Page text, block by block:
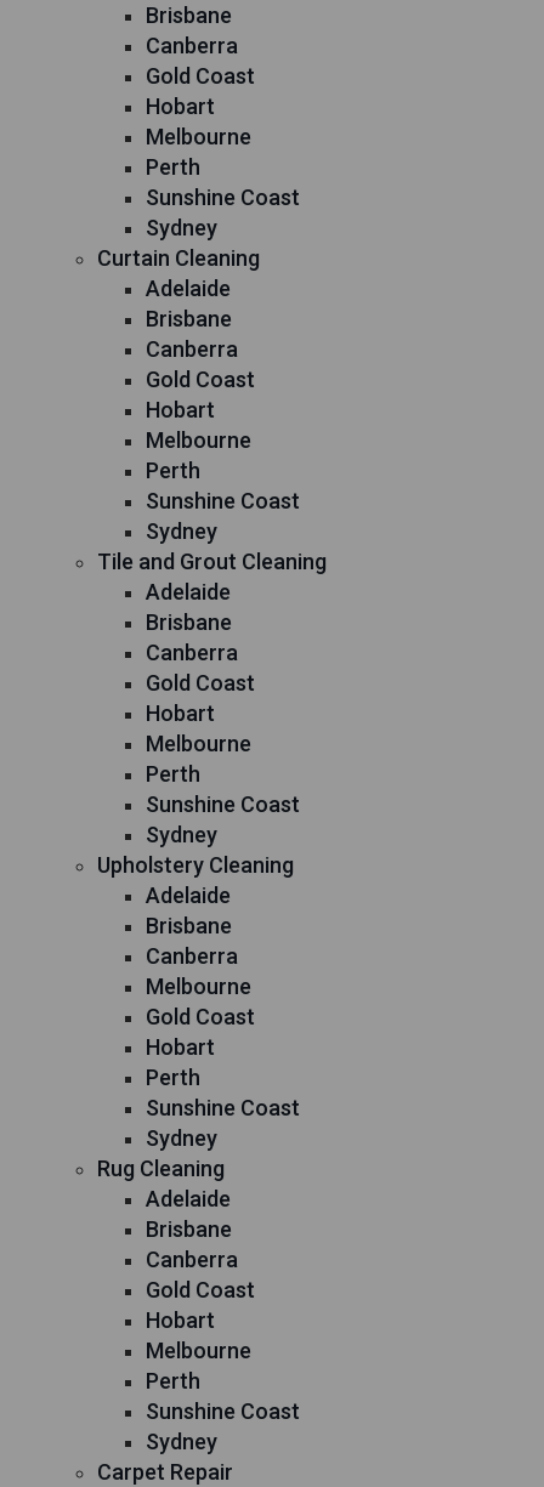
Brisbane
Canberra
Gold Coast
Hobart
Melbourne
Perth
Sunshine Coast
Sydney
Curtain Cleaning
Adelaide
Brisbane
Canberra
Gold Coast
Hobart
Melbourne
Perth
Sunshine Coast
Sydney
Tile and Grout Cleaning
Adelaide
Brisbane
Canberra
Gold Coast
Hobart
Melbourne
Perth
Sunshine Coast
Sydney
Upholstery Cleaning
Adelaide
Brisbane
Canberra
Melbourne
Gold Coast
Hobart
Perth
Sunshine Coast
Sydney
Rug Cleaning
Adelaide
Brisbane
Canberra
Gold Coast
Hobart
Melbourne
Perth
Sunshine Coast
Sydney
Carpet Repair